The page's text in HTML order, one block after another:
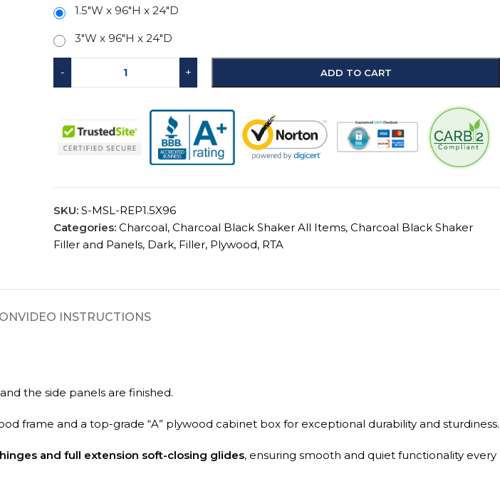
1.5"W x 96"H x 24"D
3"W x 96"H x 24"D
- + ADD TO CART
SKU: S-MSL-REP1.5X96
Categories: Charcoal, Charcoal Black Shaker All Items, Charcoal Black Shaker
Filler and Panels, Dark, Filler, Plywood, RTA
VIDEO INSTRUCTIONS
the side panels are finished.
frame and a top-grade “A” plywood cabinet box for exceptional durability and sturdiness.
and full extension soft-closing glides, ensuring smooth and quiet functionality every